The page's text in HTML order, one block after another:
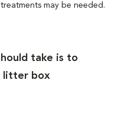
may be needed.
take is to
litter box